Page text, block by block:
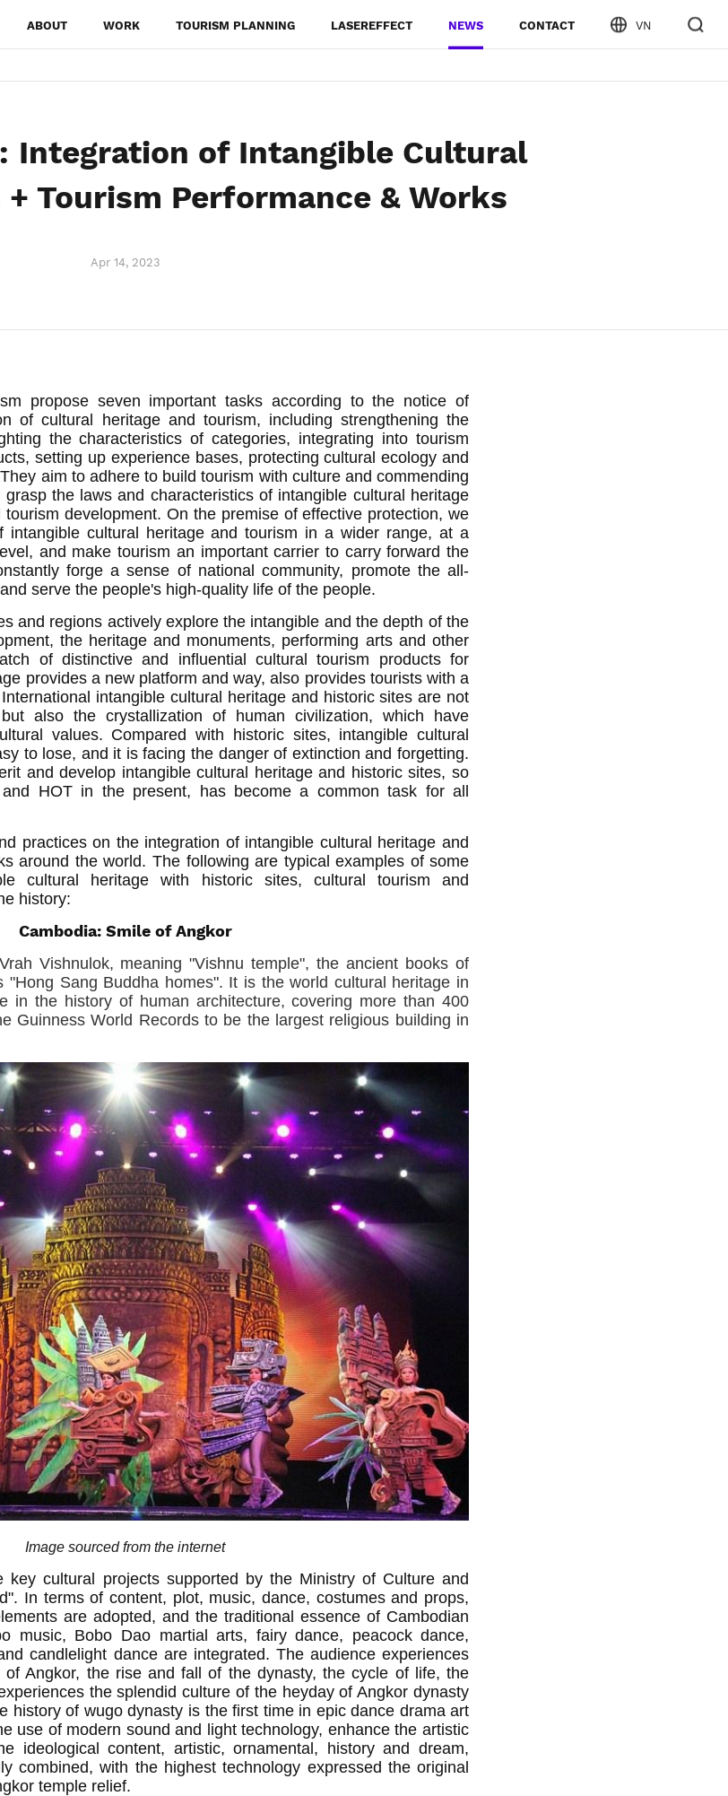
ABOUT WORK TOURISM PLANNING LASEREFFECT NEWS CONTACT VN
Integration of Intangible Cultural
Tourism Performance & Works
Apr 14, 2023
propose seven important tasks according to the notice of
of cultural heritage and tourism, including strengthening the
the characteristics of categories, integrating into tourism
setting up experience bases, protecting cultural ecology and
aim to adhere to build tourism with culture and commending
the laws and characteristics of intangible cultural heritage
development. On the premise of effective protection, we
intangible cultural heritage and tourism in a wider range, at a
and make tourism an important carrier to carry forward the
forge a sense of national community, promote the all-
serve the people's high-quality life of the people.
and regions actively explore the intangible and the depth of the
the heritage and monuments, performing arts and other
of distinctive and influential cultural tourism products for
provides a new platform and way, also provides tourists with a
International intangible cultural heritage and historic sites are not
also the crystallization of human civilization, which have
values. Compared with historic sites, intangible cultural
to lose, and it is facing the danger of extinction and forgetting.
and develop intangible cultural heritage and historic sites, so
HOT in the present, has become a common task for all
practices on the integration of intangible cultural heritage and
around the world. The following are typical examples of some
cultural heritage with historic sites, cultural tourism and
history:
Cambodia: Smile of Angkor
Vishnulok, meaning "Vishnu temple", the ancient books of
"Hong Sang Buddha homes". It is the world cultural heritage in
in the history of human architecture, covering more than 400
Guinness World Records to be the largest religious building in
Image sourced from the internet
cultural projects supported by the Ministry of Culture and
In terms of content, plot, music, dance, costumes and props,
are adopted, and the traditional essence of Cambodian
music, Bobo Dao martial arts, fairy dance, peacock dance,
candlelight dance are integrated. The audience experiences
Angkor, the rise and fall of the dynasty, the cycle of life, the
the splendid culture of the heyday of Angkor dynasty
history of wugo dynasty is the first time in epic dance drama art
use of modern sound and light technology, enhance the artistic
ideological content, artistic, ornamental, history and dream,
combined, with the highest technology expressed the original
temple relief.